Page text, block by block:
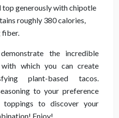
top generously with chipotle
roughly 380 calories,
fiber.
the incredible
which you can create
plant-based tacos.
to your preference
to discover your
Enjoy!